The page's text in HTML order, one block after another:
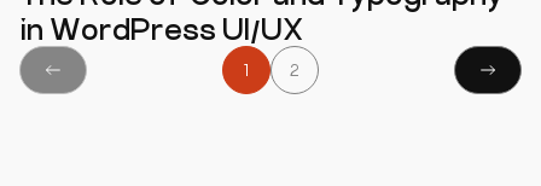
in WordPress UI/UX
1 2